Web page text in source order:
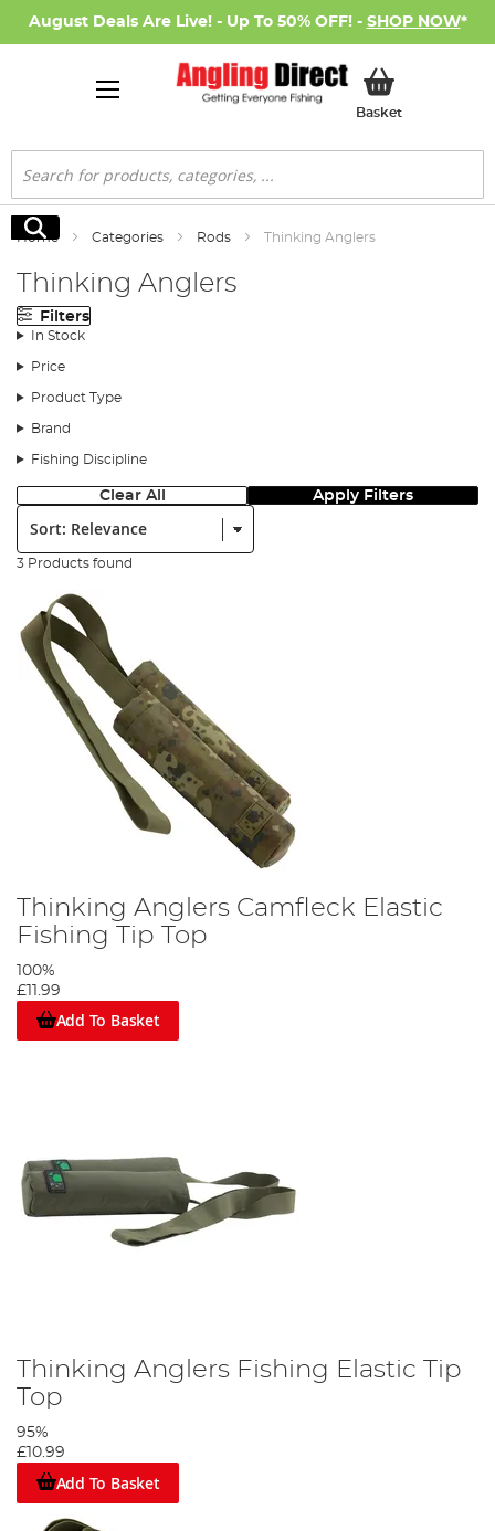
August Deals Are Live! - Up To 50% OFF! - SHOP NOW*
BasketMy Basket
Search
Search
Home Categories Rods Thinking Anglers
Thinking Anglers
Filters
In Stock
Price
Product Type
Brand
Fishing Discipline
Clear All Apply Filters
Sort:
3 Products found
Thinking Anglers Camfleck Elastic
Fishing Tip Top
100%
£11.99
Add To Basket
Thinking Anglers Fishing Elastic Tip
Top
95%
£10.99
Add To Basket